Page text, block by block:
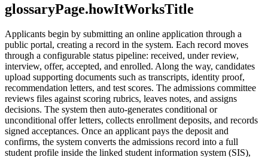
glossaryPage.howItWorksTitle
Applicants begin by submitting an online application through a
public portal, creating a record in the system. Each record moves
through a configurable status pipeline: received, under review,
interview, offer, accepted, and enrolled. Along the way, candidates
upload supporting documents such as transcripts, identity proof,
recommendation letters, and test scores. The admissions committee
reviews files against scoring rubrics, leaves notes, and assigns
decisions. The system then auto-generates conditional or
unconditional offer letters, collects enrollment deposits, and records
signed acceptances. Once an applicant pays the deposit and
confirms, the system converts the admissions record into a full
student profile inside the linked student information system (SIS),